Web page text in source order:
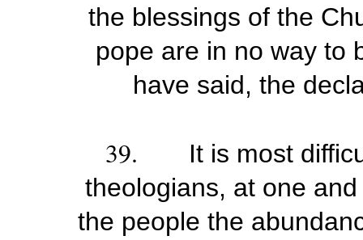
the blessings of the
pope are in no way to
have said, the
39.
It is most
theologians, at one
the people the